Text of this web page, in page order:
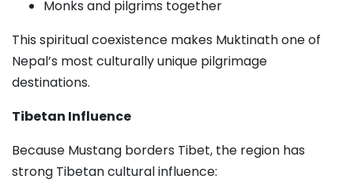
Monks and pilgrims together
This spiritual coexistence makes Muktinath one of
Nepal’s most culturally unique pilgrimage
destinations.
Tibetan Influence
Because Mustang borders Tibet, the region has
strong Tibetan cultural influence: